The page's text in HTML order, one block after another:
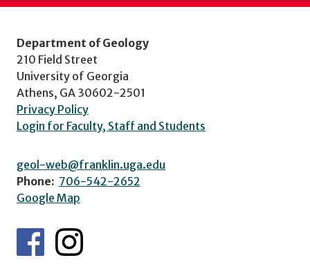
Department of Geology
210 Field Street
University of Georgia
Athens, GA 30602-2501
Privacy Policy
Login for Faculty, Staff and Students
geol-web@franklin.uga.edu
Phone: 706-542-2652
Google Map